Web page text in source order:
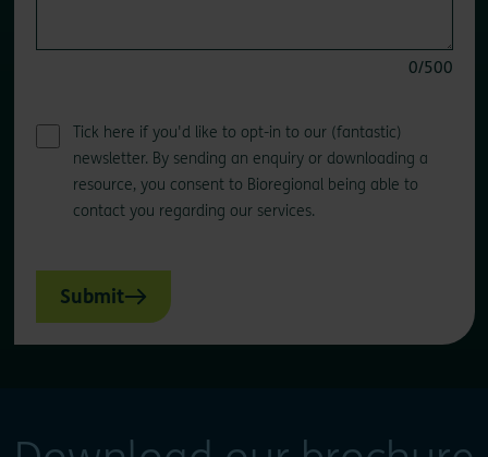
0/500
Tick here if you'd like to opt-in to our (fantastic)
newsletter. By sending an enquiry or downloading a
resource, you consent to Bioregional being able to
contact you regarding our services.
Submit